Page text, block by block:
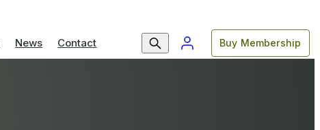
News Contact Buy Membership